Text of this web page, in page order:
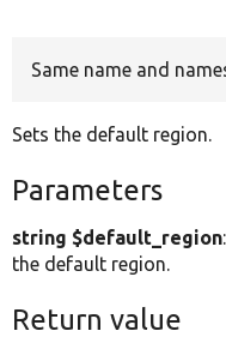
Same name and
Sets the default region.
Parameters
string $default_region
the default region.
Return value